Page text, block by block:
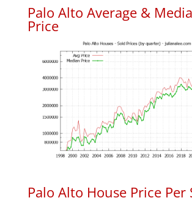
Palo Alto Average &
Price
Palo Alto House Price Per